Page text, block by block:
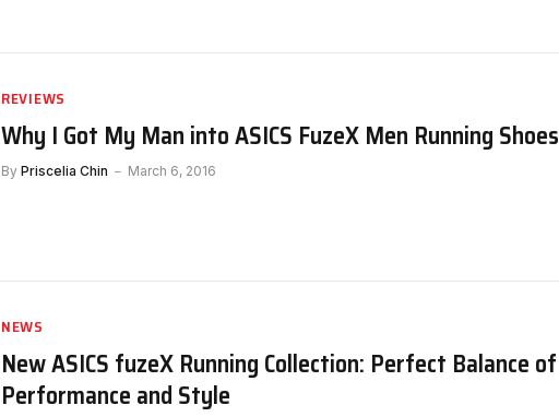
REVIEWS
Why I Got My Man into ASICS FuzeX Men Running Shoes
By Priscelia Chin March 6, 2016
NEWS
New ASICS fuzeX Running Collection: Perfect Balance of
Performance and Style